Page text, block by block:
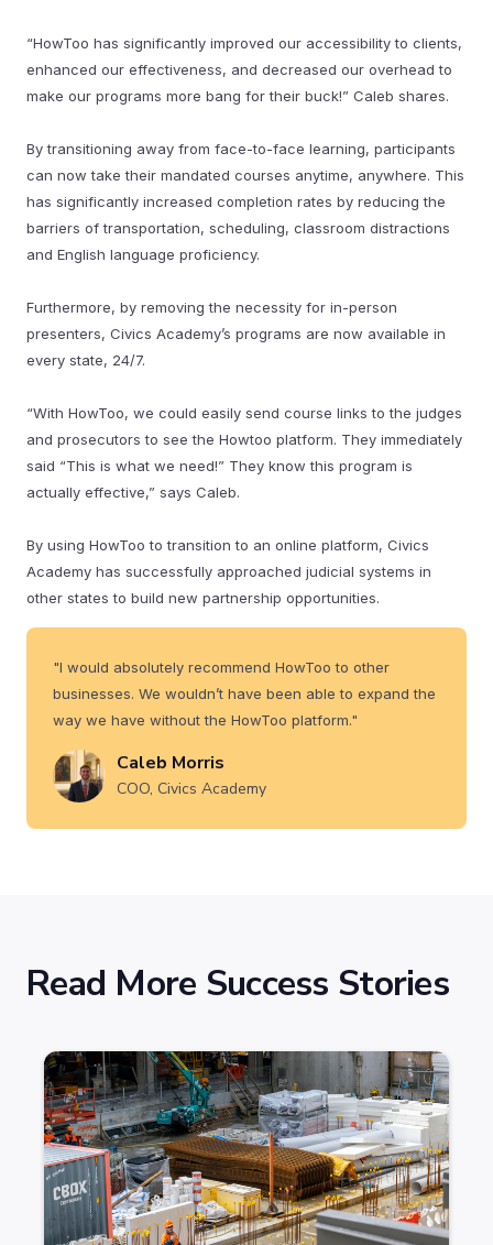
“HowToo has significantly improved our accessibility to clients,
enhanced our effectiveness, and decreased our overhead to
make our programs more bang for their buck!” Caleb shares.
By transitioning away from face-to-face learning, participants
can now take their mandated courses anytime, anywhere. This
has significantly increased completion rates by reducing the
barriers of transportation, scheduling, classroom distractions
and English language proficiency.
Furthermore, by removing the necessity for in-person
presenters, Civics Academy’s programs are now available in
every state, 24/7.
“With HowToo, we could easily send course links to the judges
and prosecutors to see the Howtoo platform. They immediately
said “This is what we need!” They know this program is
actually effective,” says Caleb.
By using HowToo to transition to an online platform, Civics
Academy has successfully approached judicial systems in
other states to build new partnership opportunities.
"I would absolutely recommend HowToo to other
businesses. We wouldn’t have been able to expand the
way we have without the HowToo platform."
Caleb Morris
COO, Civics Academy
Read More Success Stories